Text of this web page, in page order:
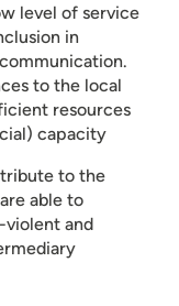
level of service
in
to the local
resources
capacity
to the
able to
violent and